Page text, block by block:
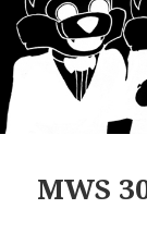
MWS